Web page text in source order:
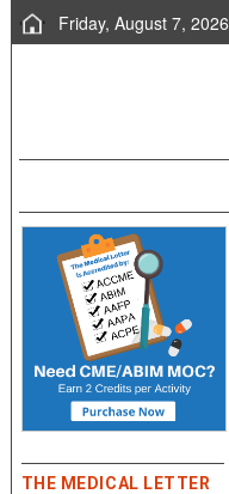
Friday, August 7, 2026
THE MEDICAL LETTER